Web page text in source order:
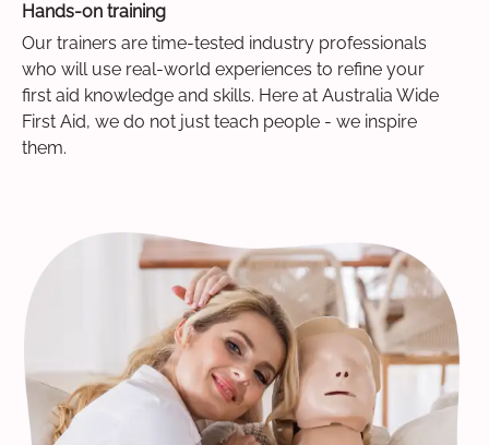
Hands-on training
Our trainers are time-tested industry professionals
who will use real-world experiences to refine your
first aid knowledge and skills. Here at Australia Wide
First Aid, we do not just teach people - we inspire
them.